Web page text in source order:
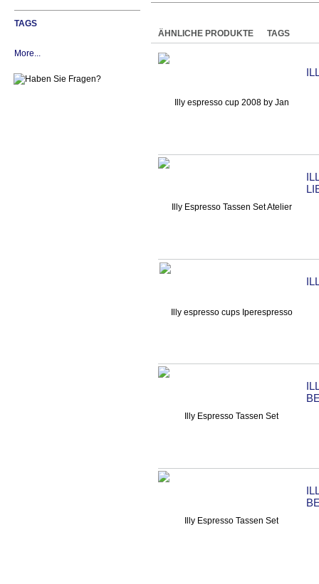
TAGS
More...
ÄHNLICHE PRODUKTE TAGS